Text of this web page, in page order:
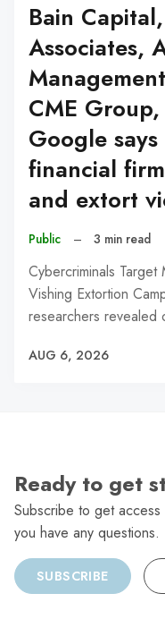
Bain
Associates,
CME Group,
Google
financial
and extort
Public – 3 min read
Cybercriminals Target
Vishing Extortion
researchers revealed
AUG 6, 2026
Ready to get
Subscribe to get
you have any questions.
SUBSCRIBE